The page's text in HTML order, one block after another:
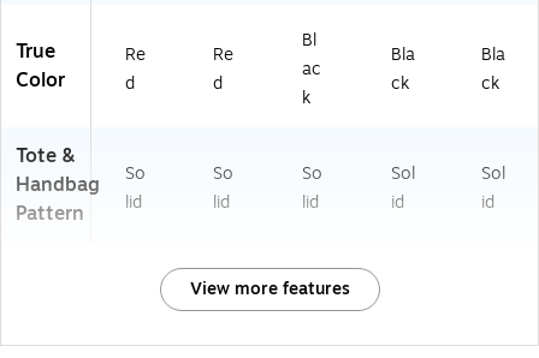
True
Color
Re
d
Re
d
Bl
ac
k
Bla
ck
Bla
ck
Tote &
Handbag
Pattern
So
lid
So
lid
So
lid
Sol
id
Sol
id
View more features